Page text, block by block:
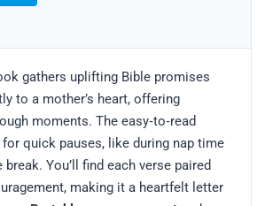
gathers uplifting Bible promises
to a mother’s heart, offering
moments. The easy‑to‑read
quick pauses, like during nap time
You’ll find each verse paired
making it a heartfelt letter